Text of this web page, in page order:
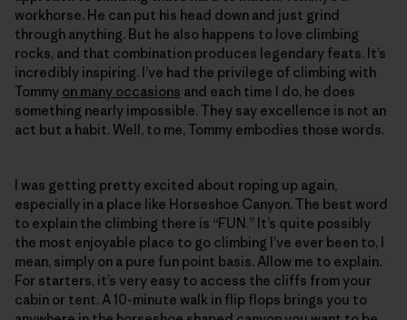
workhorse. He can put his head down and just grind
through anything. But he also happens to love climbing
rocks, and that combination produces legendary feats. It’s
incredibly inspiring. I’ve had the privilege of climbing with
Tommy on many occasions and each time I do, he does
something nearly impossible. They say excellence is not an
act but a habit. Well, to me, Tommy embodies those words.
I was getting pretty excited about roping up again,
especially in a place like Horseshoe Canyon. The best word
to explain the climbing there is “FUN.” It’s quite possibly
the most enjoyable place to go climbing I’ve ever been to, I
mean, simply on a pure fun point basis. Allow me to explain.
For starters, it’s very easy to access the cliffs from your
cabin or tent. A 10-minute walk in flip flops brings you to